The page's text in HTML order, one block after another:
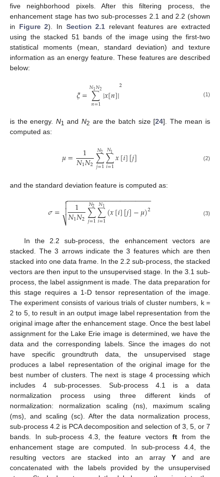
five neighborhood pixels. After this filtering process, the
enhancement stage has two sub-processes 2.1 and 2.2 (shown
in Figure 2). In Section 2.1 relevant features are extracted
using the stacked 51 bands of the image using the first-two
statistical moments (mean, standard deviation) and texture
information as an energy feature. These features are described
below:
𝜉=∑
𝑛=1
𝑁1𝑁2|𝑥[𝑛]|2 (1)
is the energy. N1 andN2 are the batch size [24]. The mean is
computed as:
𝜇= 1
𝑁1𝑁2∑
𝑗=1
𝑁2 ∑
𝑖=1
𝑁1𝑥[𝑖][𝑗] (2)
and the standard deviation feature is computed as:
𝜎= 1
𝑁1𝑁2∑
𝑗=1
𝑁2 ∑
𝑖=1
𝑁1 (𝑥[𝑖][𝑗]−𝜇)2
− −
−−−−−−−−−−−−−−−−−−−−

⎷

 (3)
In the 2.2 sub-process, the enhancement vectors are
stacked. The 3 arrows indicate the 3 features which are then
stacked into one data frame. In the 2.2 sub-process, the stacked
vectors are then input to the unsupervised stage. In the 3.1 sub-
process, the label assignment is made. The data preparation for
this stage requires a 1-D tensor representation of the image.
The experiment consists of various trials of cluster numbers, k =
2 to 5, to result in an output image label representation from the
original image after the enhancement stage. Once the best label
assignment for the Lake Erie image is determined, we have the
data and the corresponding labels. Since the images do not
have specific groundtruth data, the unsupervised stage
produces a label representation of the original image for the
best number of clusters. The next is stage 4 processing which
includes 4 sub-processes. Sub-process 4.1 is a data
normalization process using three different kinds of
normalization: normalization scaling (ns), maximum scaling
(ms), and scaling (sc). After the data normalization process,
sub-process 4.2 is PCA decomposition and selection of 3, 5, or 7
bands. In sub-process 4.3, the feature vectors ft from the
enhancement stage are computed. In sub-process 4.4, the
resulting vectors are stacked into an arrayY and are
concatenated with the labels provided by the unsupervised